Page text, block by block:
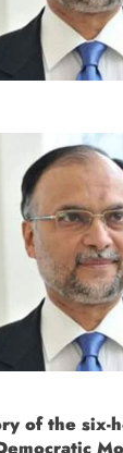
of the six-